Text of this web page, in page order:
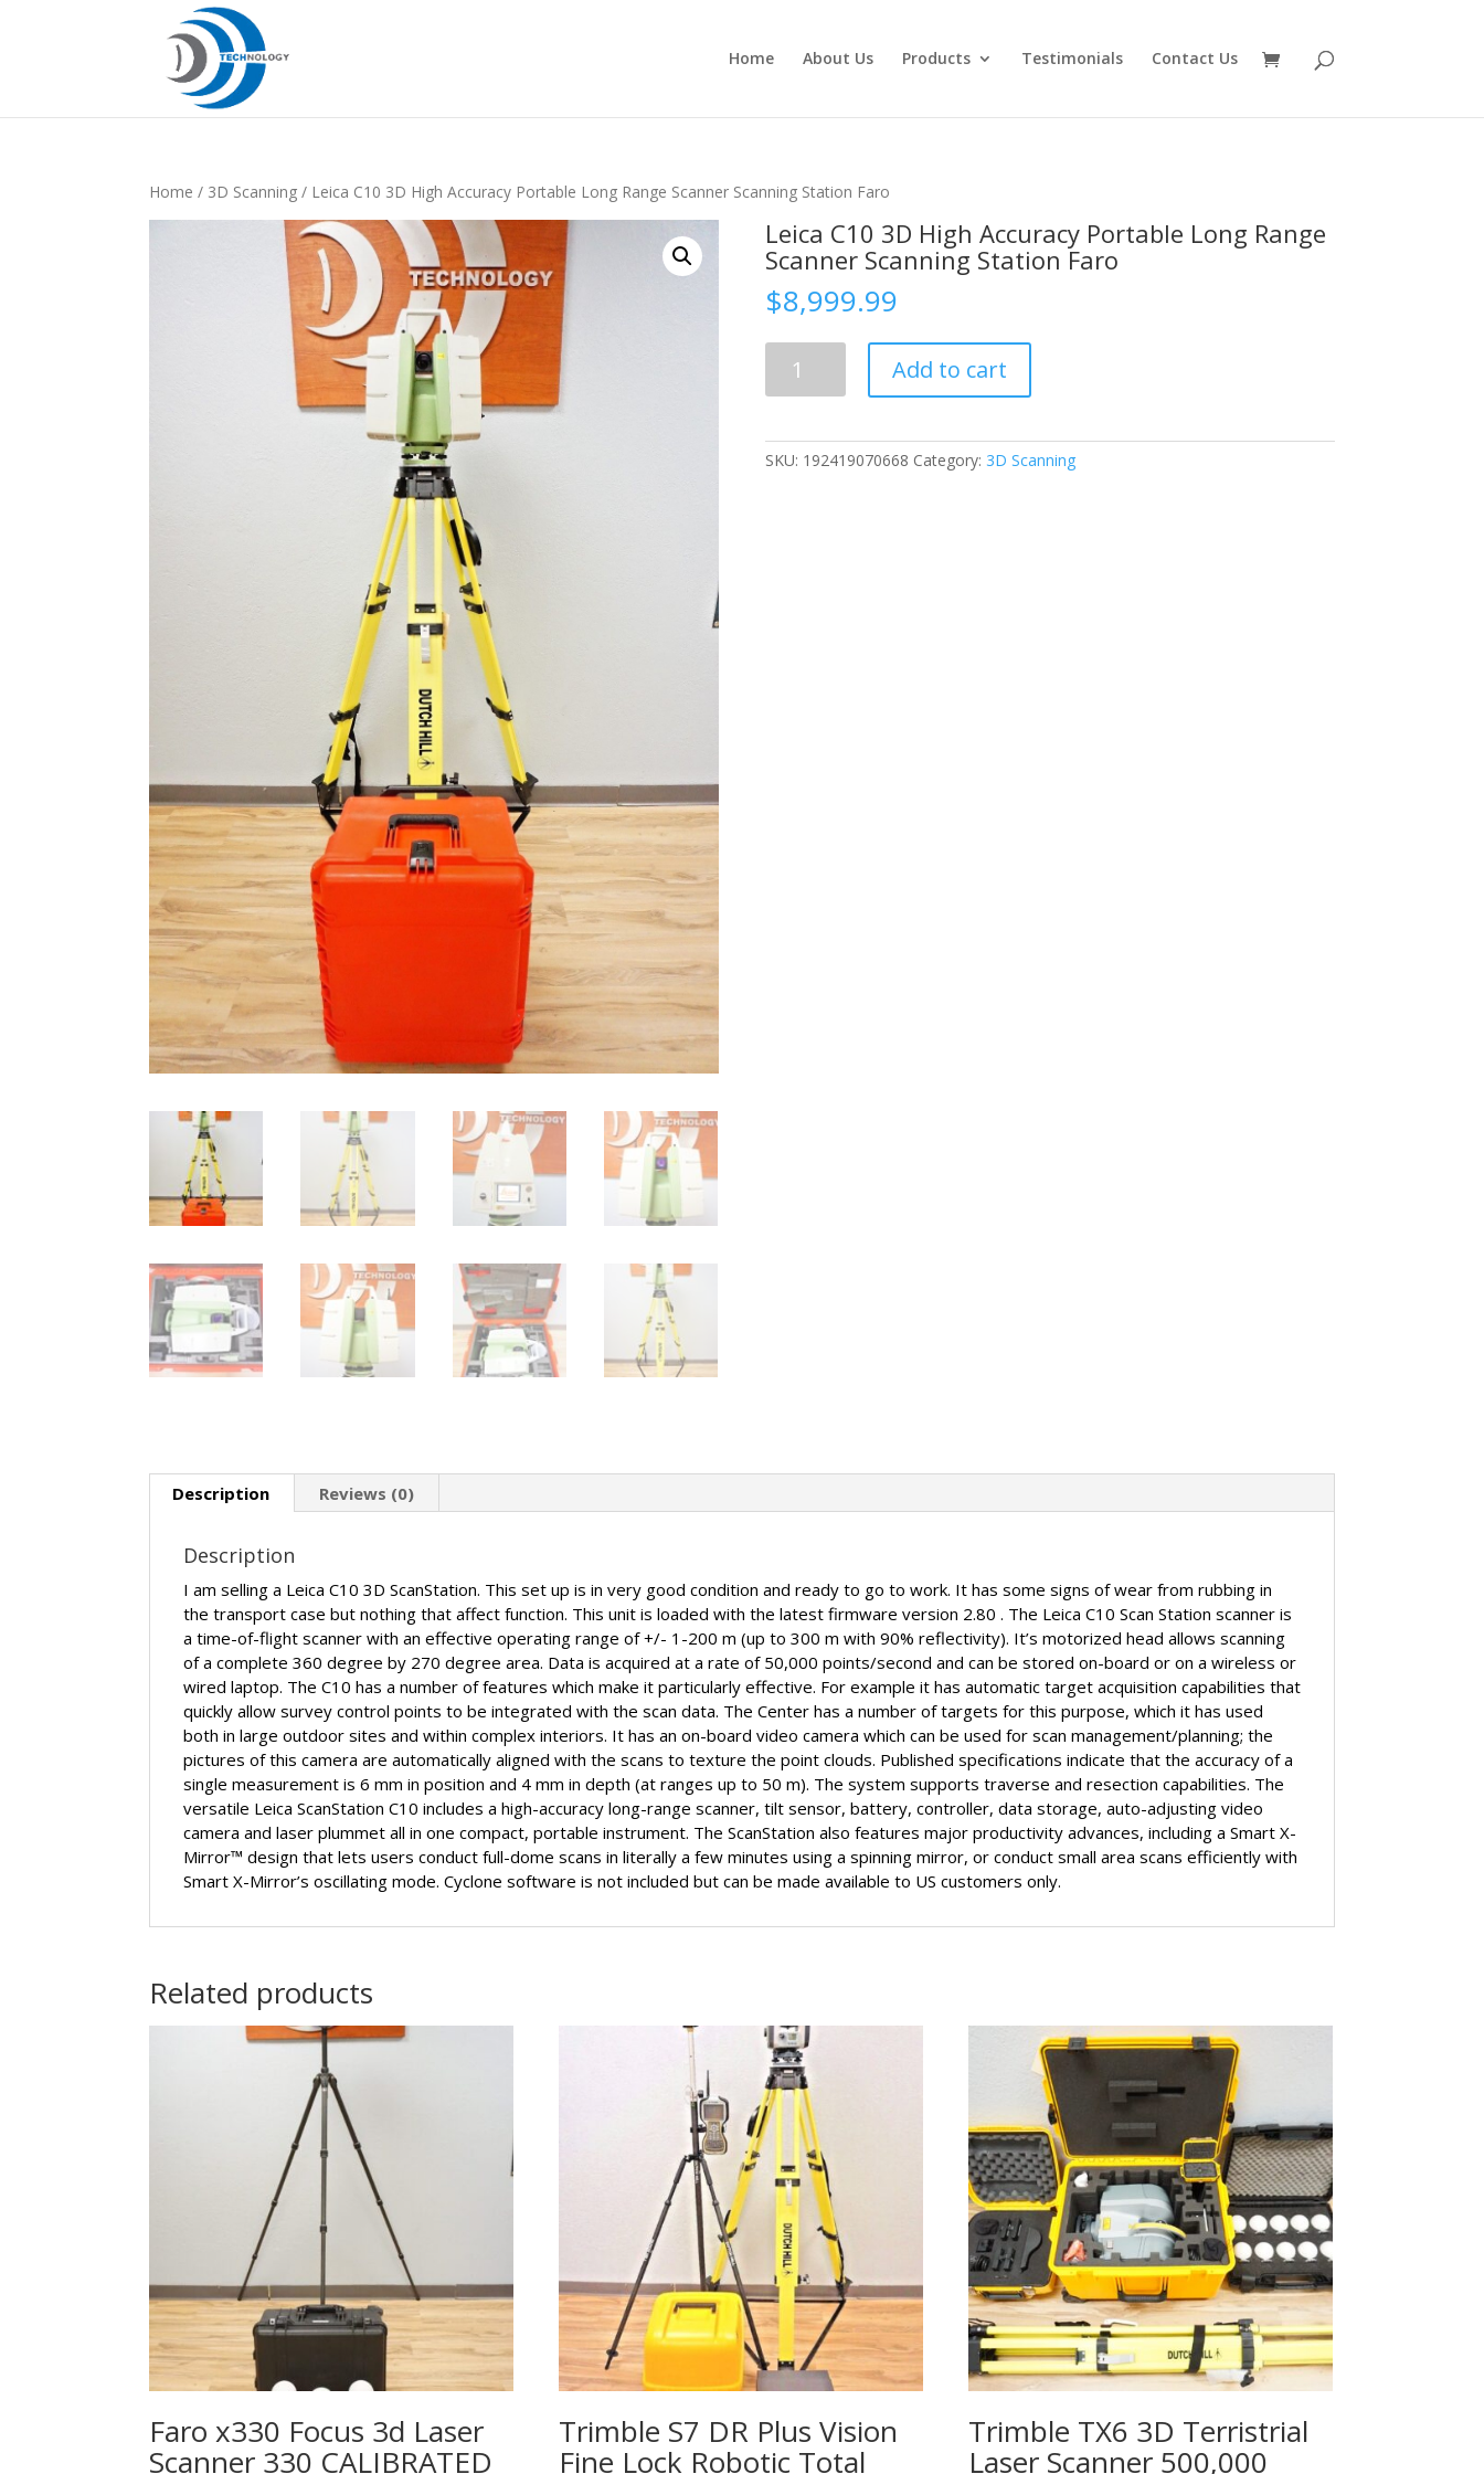
Home About Us Products Testimonials Contact Us
Home / 3D Scanning / Leica C10 3D High Accuracy Portable Long Range Scanner Scanning Station Faro
Leica C10 3D High Accuracy Portable Long Range
Scanner Scanning Station Faro
$8,999.99
3D
Accuracy
Add to cart
SKU: 192419070668 Category: 3D Scanning
Description Reviews (0)
Description
I am selling a Leica C10 3D ScanStation. This set up is in very good condition and ready to go to work. It has some signs of wear from rubbing in
the transport case but nothing that affect function. This unit is loaded with the latest firmware version 2.80 . The Leica C10 Scan Station scanner is
a time-of-flight scanner with an effective operating range of +/- 1-200 m (up to 300 m with 90% reflectivity). It’s motorized head allows scanning
of a complete 360 degree by 270 degree area. Data is acquired at a rate of 50,000 points/second and can be stored on-board or on a wireless or
wired laptop. The C10 has a number of features which make it particularly effective. For example it has automatic target acquisition capabilities that
quickly allow survey control points to be integrated with the scan data. The Center has a number of targets for this purpose, which it has used
both in large outdoor sites and within complex interiors. It has an on-board video camera which can be used for scan management/planning; the
pictures of this camera are automatically aligned with the scans to texture the point clouds. Published specifications indicate that the accuracy of a
single measurement is 6 mm in position and 4 mm in depth (at ranges up to 50 m). The system supports traverse and resection capabilities. The
versatile Leica ScanStation C10 includes a high-accuracy long-range scanner, tilt sensor, battery, controller, data storage, auto-adjusting video
camera and laser plummet all in one compact, portable instrument. The ScanStation also features major productivity advances, including a Smart X-
Mirror™ design that lets users conduct full-dome scans in literally a few minutes using a spinning mirror, or conduct small area scans efficiently with
Smart X-Mirror’s oscillating mode. Cyclone software is not included but can be made available to US customers only.
Related products
Faro x330 Focus 3d Laser
Scanner 330 CALIBRATED
Trimble S7 DR Plus Vision
Fine Lock Robotic Total
Trimble TX6 3D Terristrial
Laser Scanner 500,000